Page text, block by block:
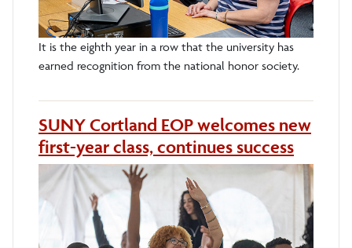
It is the eighth year in a row that the university has
earned recognition from the national honor society.
SUNY Cortland EOP welcomes new
first-year class, continues success